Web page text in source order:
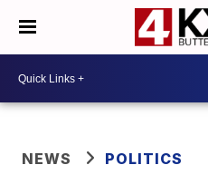
NEWS POLITICS